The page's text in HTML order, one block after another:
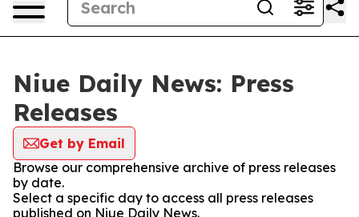
Niue Daily News: Press
Releases
Get by Email
Browse our comprehensive archive of press releases
by date.
Select a specific day to access all press releases
published on Niue Daily News.